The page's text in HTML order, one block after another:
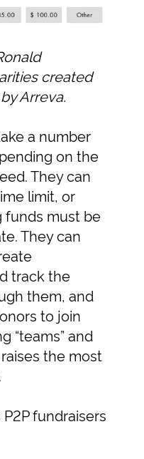
created
Arreva.
a number
on the
They can
limit, or
funds must be
They can
track the
them, and
to join
“teams” and
the most
fundraisers